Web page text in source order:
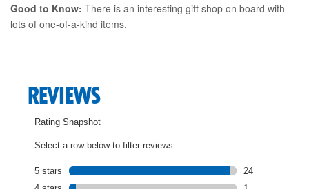
Good to Know: There is an interesting gift shop on board with
lots of one-of-a-kind items.